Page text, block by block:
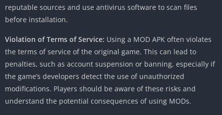
reputable sources and use antivirus software to scan files
before installation.
Violation of Terms of Service: Using a MOD APK often violates
the terms of service of the original game. This can lead to
penalties, such as account suspension or banning, especially if
the game’s developers detect the use of unauthorized
modifications. Players should be aware of these risks and
understand the potential consequences of using MODs.